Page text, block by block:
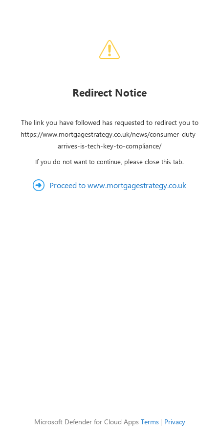
Redirect Notice
The link you have followed has requested to redirect you to
https://www.mortgagestrategy.co.uk/news/consumer-duty-
arrives-is-tech-key-to-compliance/
If you do not want to continue, please close this tab.
Proceed to www.mortgagestrategy.co.uk
Microsoft Defender for Cloud Apps Terms| Privacy